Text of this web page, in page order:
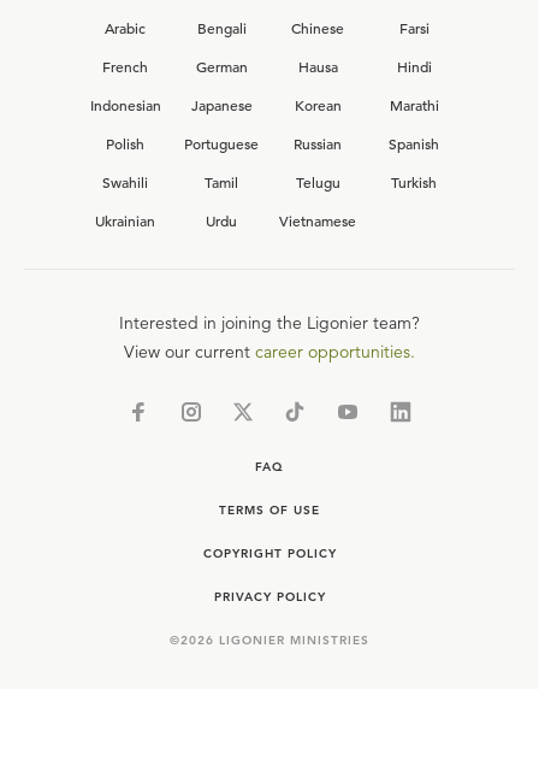
Arabic
Bengali Chinese
Farsi
French
German Hausa
Hindi
Indonesian
Japanese Korean
Marathi
Polish
Portuguese Russian
Spanish
Swahili
Tamil Telugu
Turkish
Ukrainian
Urdu Vietnamese
Interested in joining the Ligonier team?
View our current career opportunities.
FAQ
TERMS OF USE
COPYRIGHT POLICY
PRIVACY POLICY
©2026 LIGONIER MINISTRIES